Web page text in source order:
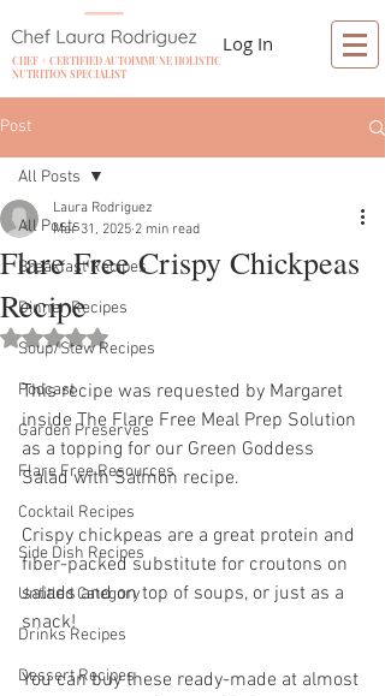
CHEF + CERTIFIED AUTOIMMUNE HOLISTIC
NUTRITION SPECIALIST
Log In
Post
All Posts
Breakfast Recipes
Dinner Recipes
Soup/Stew Recipes
Podcast
Garden Preserves
Flare Free Resources
Cocktail Recipes
Side Dish Recipes
Untitled Category
Drinks Recipes
Dessert Recipes
All Posts
Flare Free Crispy Chickpeas
Recipe
Laura Rodriguez
Mar 31, 2025 2 min read
Rated NaN out of 5 stars.
This recipe was requested by Margaret
inside The Flare Free Meal Prep Solution
as a topping for our Green Goddess
Salad with Salmon recipe.
Crispy chickpeas are a great protein and
fiber-packed substitute for croutons on
salads and on top of soups, or just as a
snack!
You can buy these ready-made at almost